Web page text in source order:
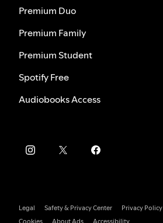
Premium Duo
Premium Family
Premium Student
Spotify Free
Audiobooks Access
Legal Safety & Privacy Center
Privacy Policy